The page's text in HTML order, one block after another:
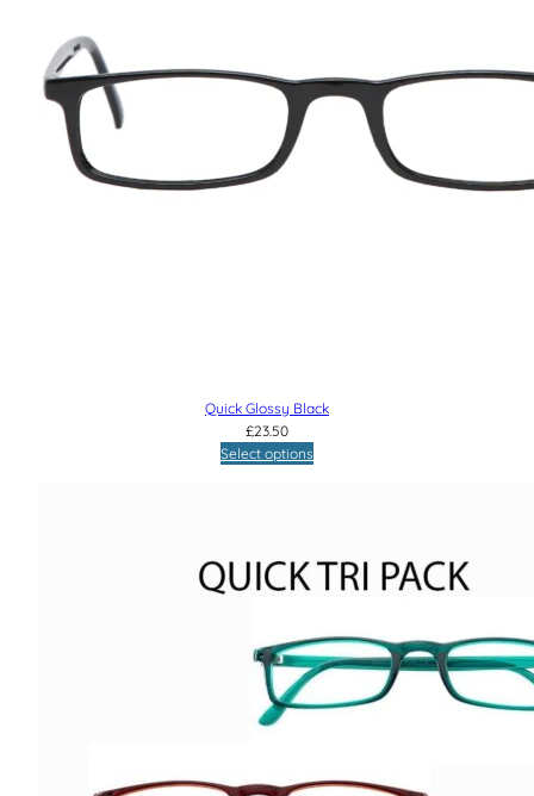
Quick Glossy Black
£23.50
Select options